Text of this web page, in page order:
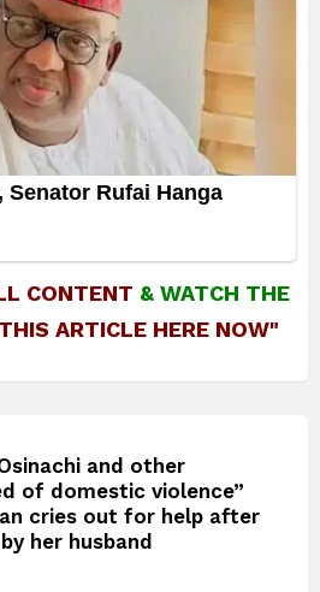
CONTENT &WATCH THE
ARTICLE HERE NOW"
and other
of domestic violence”
cries out for help after
her husband